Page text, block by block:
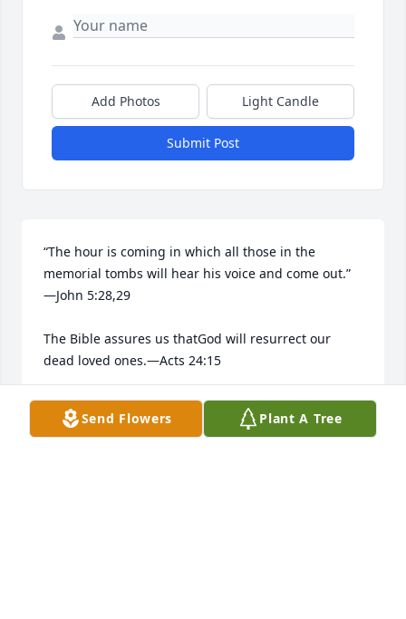
Add Photos Light Candle
Submit Post
“The hour is coming in which all those in the
memorial tombs will hear his voice and come out.”​
—John 5:28,29
The Bible assures us thatGod will resurrect our
dead loved ones.​—Acts 24:15
He longs to bring them back to life.​—Job 14:13-15
Send Flowers Plant A Tree